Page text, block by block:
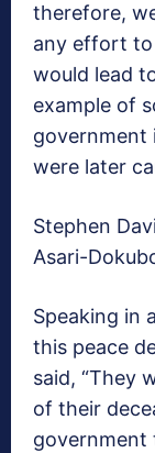
therefore,
any effort
would lead
example of
government
were later
Stephen
Asari-
Speaking in
this peace
said, “They
of their
government